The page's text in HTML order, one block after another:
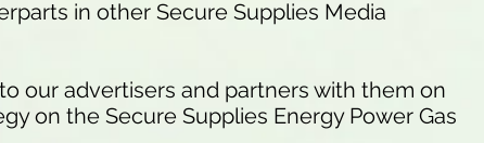
in other Secure Supplies Media
our advertisers and partners with them on
on the Secure Supplies Energy Power Gas